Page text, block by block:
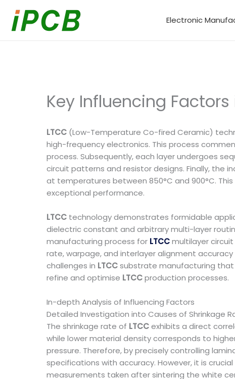
content
Electronic
Key Influencing
LTCC (Low-Temperature Co-fired Ceramic)
high-frequency electronics. This process
process. Subsequently, each layer undergoes
circuit patterns and resistor designs. Finally, the
at temperatures between 850°C and 900°C.
exceptional performance.
LTCC technology demonstrates formidable
dielectric constant and arbitrary multi-layer
manufacturing process for LTCCmultilayer
rate, warpage, and interlayer alignment
challenges in LTCCsubstrate manufacturing that
refine and optimise LTCCproduction processes.
In-depth Analysis of Influencing Factors
Detailed Investigation into Causes of Shrinkage
The shrinkage rate of LTCCexhibits a direct
while lower material density corresponds to
pressure. Therefore, by precisely controlling
specifications with accuracy. However, it is
measurements taken after sintering the white